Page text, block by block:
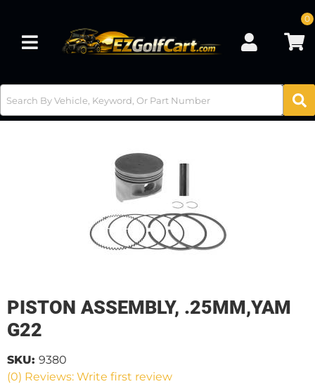
Toggle navigation
0
PISTON ASSEMBLY, .25MM,YAM
G22
(0) Reviews: Write first review
SKU: 9380